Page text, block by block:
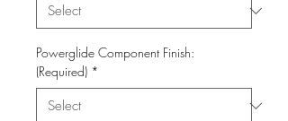
Powerglide Component Finish:
(Required) *